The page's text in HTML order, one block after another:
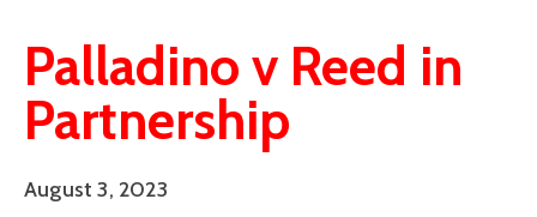
Palladino v Reed in
Partnership
August 3, 2023